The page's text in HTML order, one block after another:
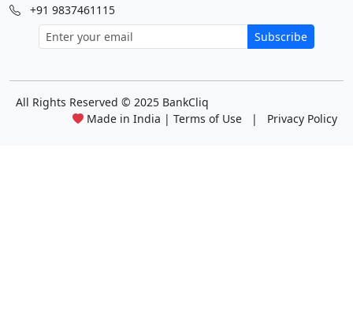
+91 9837461115
Subscribe
All Rights Reserved © 2025 BankCliq
Made in India | Terms of Use | Privacy Policy